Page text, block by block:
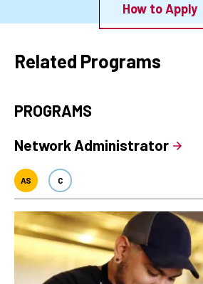
How to Apply
Related Programs
PROGRAMS
Network Administrator
AS C